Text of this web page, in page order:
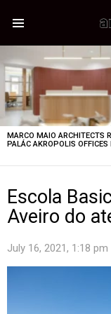
STORIES
MARCO MAIO ARCHITECTS
PALÁC AKROPOLIS
Escola
Aveiro do
July 16, 2021, 1:18 pm